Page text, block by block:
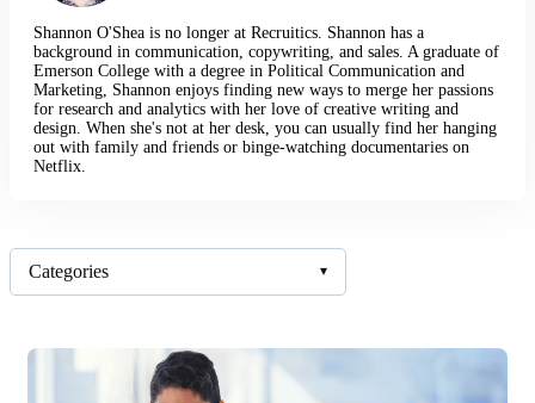
Shannon O'Shea is no longer at Recruitics. Shannon has a
background in communication, copywriting, and sales. A graduate of
Emerson College with a degree in Political Communication and
Marketing, Shannon enjoys finding new ways to merge her passions
for research and analytics with her love of creative writing and
design. When she's not at her desk, you can usually find her hanging
out with family and friends or binge-watching documentaries on
Netflix.
Categories ▾